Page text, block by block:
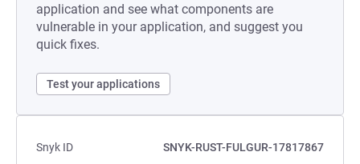
application and see what components are
vulnerable in your application, and suggest you
quick fixes.
Test your applications
Snyk ID
SNYK-RUST-FULGUR-17817867